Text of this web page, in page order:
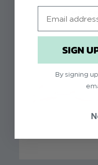
Colour: Dusky
Brand: Roco
Material:
Spandex
Elasticated
Suitable for
SIGN
By signing